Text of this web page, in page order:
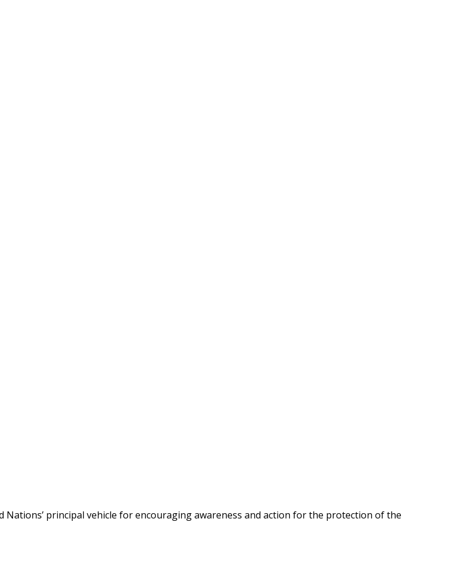
principal vehicle for encouraging awareness and action for the protection of the